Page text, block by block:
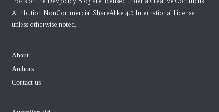
Attribution-NonCommercial-ShareAlike 4.0 International License
unless otherwise noted.
About
Authors
Contact us